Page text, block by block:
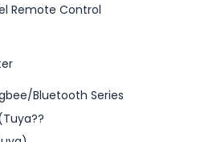
Remote Control
Bluetooth Series